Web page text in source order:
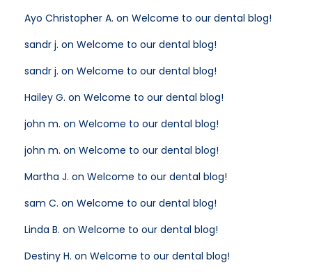
Ayo Christopher A. on Welcome to our dental blog!
sandr j. on Welcome to our dental blog!
sandr j. on Welcome to our dental blog!
Hailey G. on Welcome to our dental blog!
john m. on Welcome to our dental blog!
john m. on Welcome to our dental blog!
Martha J. on Welcome to our dental blog!
sam C. on Welcome to our dental blog!
Linda B. on Welcome to our dental blog!
Destiny H. on Welcome to our dental blog!